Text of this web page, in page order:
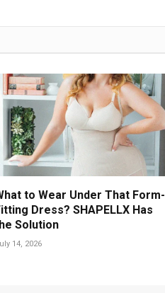
to Wear Under That Form-
Dress? SHAPELLX Has
Solution
14, 2026